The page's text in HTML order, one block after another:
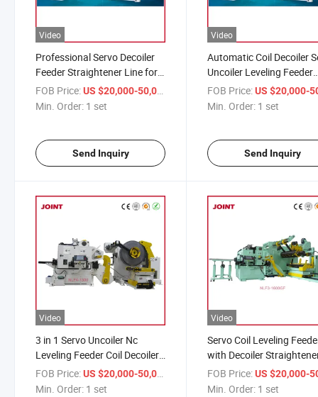
Video
Professional Servo Decoiler
Feeder Straightener Line for
Metal Sheet Punching
Machine
FOB Price:US $20,000-50,000
Min. Order: 1 set
Send Inquiry
Video
Automatic Coil Decoiler
Uncoiler Leveling Feeder
Punching Machine
FOB Price: US $20,000-
Min. Order: 1 set
Send Inquiry
Video
3 in 1 Servo Uncoiler Nc
Leveling Feeder Coil Decoiler
Straightener Feeder Machine
FOB Price:US $20,000-50,000
Min. Order: 1 set
Video
Servo Coil Leveling
with Decoiler
Metal Steel Sheet
Stamping
FOB Price: US $20,000-
Min. Order: 1 set